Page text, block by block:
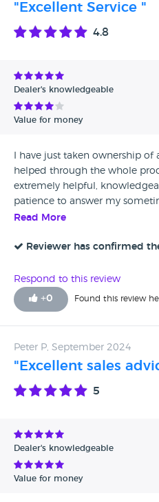
"Excellent Service "
4.8
Dealer's knowledgeable
Value for money
I have just taken ownership of
helped through the whole
extremely helpful,
patience to answer my
was too much trouble.
Read More
Reviewer has confirmed
Respond to this review
+0 Found this review
Peter P, September 2024
"Excellent sales
5
Dealer's knowledgeable
Value for money